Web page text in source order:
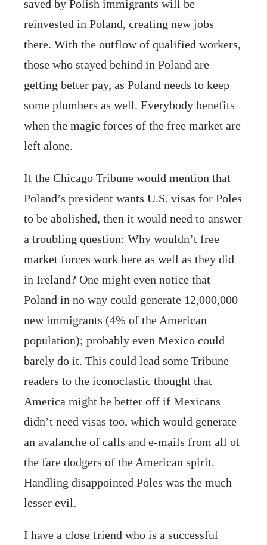
saved by Polish immigrants will be
reinvested in Poland, creating new jobs
there. With the outflow of qualified workers,
those who stayed behind in Poland are
getting better pay, as Poland needs to keep
some plumbers as well. Everybody benefits
when the magic forces of the free market are
left alone.
If the Chicago Tribune would mention that
Poland’s president wants U.S. visas for Poles
to be abolished, then it would need to answer
a troubling question: Why wouldn’t free
market forces work here as well as they did
in Ireland? One might even notice that
Poland in no way could generate 12,000,000
new immigrants (4% of the American
population); probably even Mexico could
barely do it. This could lead some Tribune
readers to the iconoclastic thought that
America might be better off if Mexicans
didn’t need visas too, which would generate
an avalanche of calls and e-mails from all of
the fare dodgers of the American spirit.
Handling disappointed Poles was the much
lesser evil.
I have a close friend who is a successful